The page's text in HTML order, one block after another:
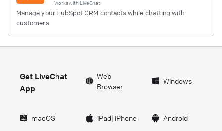
Works with LiveChat
Manage your HubSpot CRM contacts while chatting with
customers.
Get LiveChat
App
Web
Browser
Windows
macOS iPad| iPhone Android